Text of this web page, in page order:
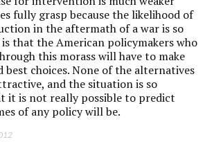
fully grasp because the likelihood of
in the aftermath of a war is so
that the American policymakers who
this morass will have to make
best choices. None of the alternatives
and the situation is so
it is not really possible to predict
of any policy will be.